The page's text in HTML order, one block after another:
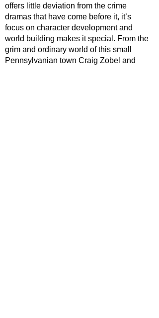
offers little deviation from the crime
dramas that have come before it, it’s
focus on character development and
world building makes it special. From the
grim and ordinary world of this small
Pennsylvanian town Craig Zobel and